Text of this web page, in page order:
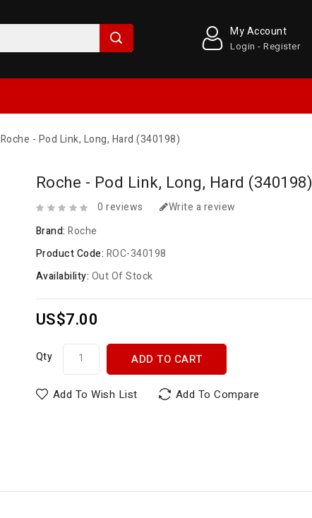
My Account
Login - Register
Roche - Pod Link, Long, Hard (340198)
Roche - Pod Link, Long, Hard (340198)
0 reviews
Write a review
Brand:Roche
Product Code: ROC-340198
Availability: Out Of Stock
US$7.00
Qty ADD TO CART
Add To Wish List Add To Compare